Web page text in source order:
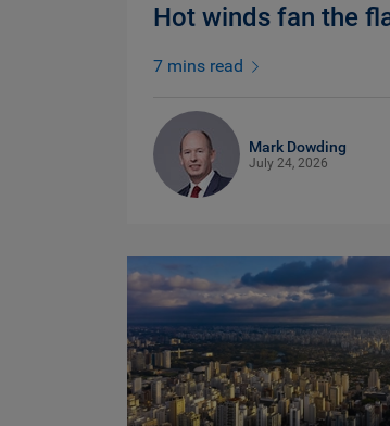
Hot winds fan the
7 mins read
Mark Dowding
July 24, 2026